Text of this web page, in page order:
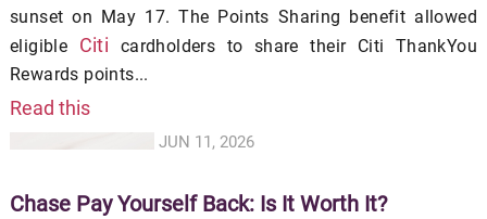
sunset on May 17. The Points Sharing benefit allowed
eligible Citi cardholders to share their Citi ThankYou
Rewards points...
Read this
JUN 11, 2026
Chase Pay Yourself Back: Is It Worth It?